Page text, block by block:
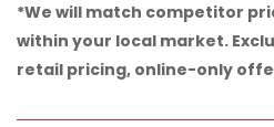
*We will match competitor
within your local market.
retail pricing, online-only